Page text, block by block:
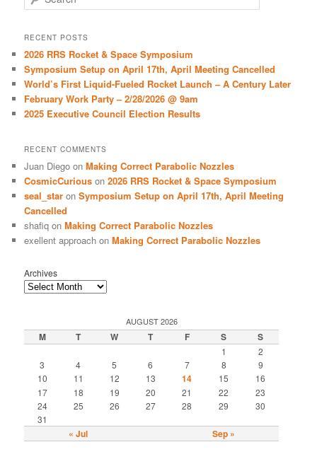
e
r
h
RECENT POSTS
2026 RRS Rocket & Space Symposium
Symposium Setup on April 17th, April Meeting Cancelled
World’s First Liquid-Fueled Rocket Launch – A Century Later
February Work Party – 2/28/2026 @ 9am
2025 Executive Council Election Results
RECENT COMMENTS
Juan Diego onMaking Correct Parabolic Nozzles
CosmicCurious on2026 RRS Rocket & Space Symposium
seal_star onSymposium Setup on April 17th, April Meeting
Cancelled
shafiq onMaking Correct Parabolic Nozzles
exellent approach onMaking Correct Parabolic Nozzles
Archives
AUGUST 2026
M T W T F S S
1
2
3
4 5 6 7 8
9
10
11 12 13 14 15
16
17
18 19 20 21 22
23
24
25 26 27 28 29
30
31
« Jul Sep »